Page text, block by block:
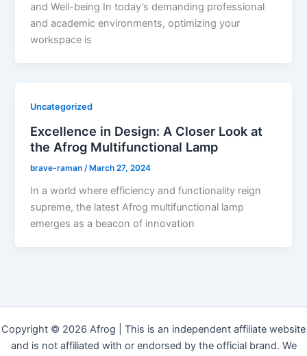
and Well-being In today’s demanding professional
and academic environments, optimizing your
workspace is
Uncategorized
Excellence in Design: A Closer Look at
the Afrog Multifunctional Lamp
brave-raman/ March 27, 2024
In a world where efficiency and functionality reign
supreme, the latest Afrog multifunctional lamp
emerges as a beacon of innovation
Copyright © 2026 Afrog | This is an independent affiliate website
and is not affiliated with or endorsed by the official brand. We